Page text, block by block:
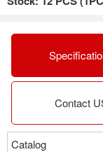
Contact
Catalog